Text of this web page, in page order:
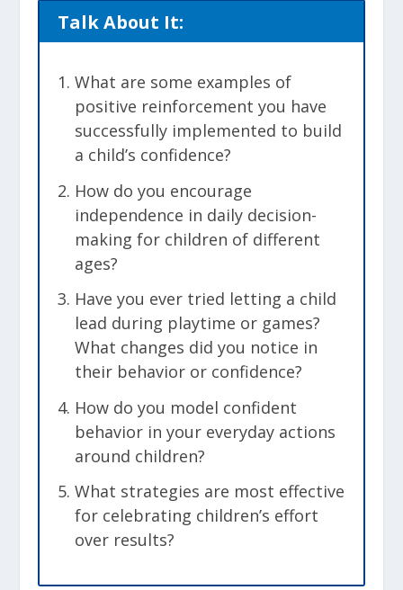
Talk About It:
What are some examples of
positive reinforcement you have
successfully implemented to build
a child’s confidence?
How do you encourage
independence in daily decision-
making for children of different
ages?
Have you ever tried letting a child
lead during playtime or games?
What changes did you notice in
their behavior or confidence?
How do you model confident
behavior in your everyday actions
around children?
What strategies are most effective
for celebrating children’s effort
over results?